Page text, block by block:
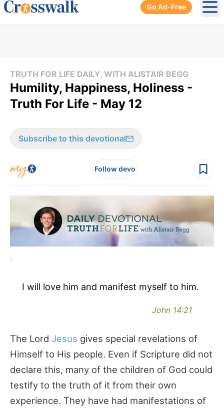
Go Ad-Free
TRUTH FOR LIFE DAILY, WITH ALISTAIR BEGG
Humility, Happiness, Holiness -
Truth For Life - May 12
Subscribe to this devotional
Follow devo
I will love him and manifest myself to him.
John 14:21
The Lord Jesus gives special revelations of
Himself to His people. Even if Scripture did not
declare this, many of the children of God could
testify to the truth of it from their own
experience. They have had manifestations of